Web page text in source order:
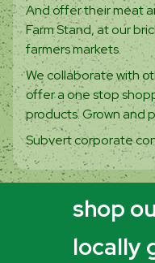
And offer their meat
Farm Stand, at our
farmers markets.
We collaborate with
offer a one stop
products. Grown and
Subvert corporate
shop
locally